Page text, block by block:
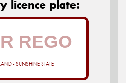
licence plate:
- SUNSHINE STATE